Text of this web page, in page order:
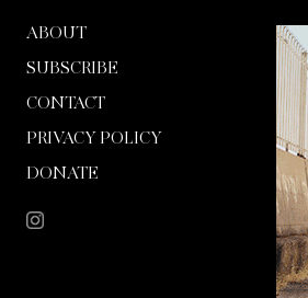
ABOUT
SUBSCRIBE
CONTACT
PRIVACY POLICY
DONATE